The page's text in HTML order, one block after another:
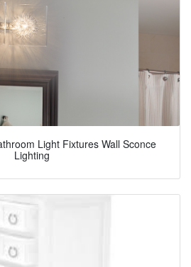
Light Fixtures Wall Sconce
Lighting